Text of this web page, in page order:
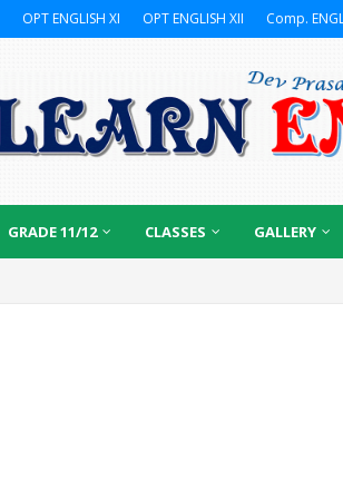
OPT ENGLISH XI OPT ENGLISH XII Comp.
GRADE 11/12 CLASSES GALLERY